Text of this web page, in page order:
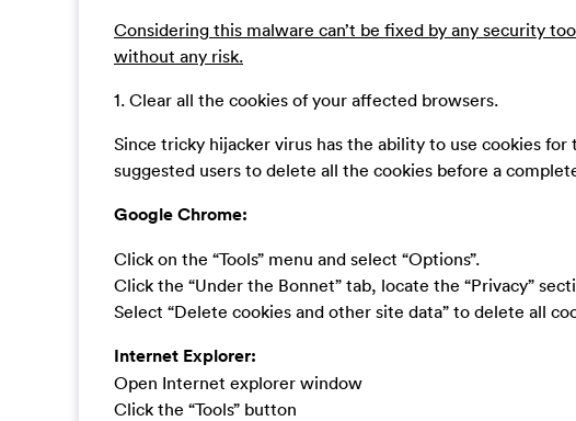
Considering this malware can’t be fixed by any security
without any risk.
1. Clear all the cookies of your affected browsers.
Since tricky hijacker virus has the ability to use cookies
suggested users to delete all the cookies before a
Google Chrome:
Click on the “Tools” menu and select “Options”.
Click the “Under the Bonnet” tab, locate the “Privacy”
Select “Delete cookies and other site data” to delete all
Internet Explorer:
Open Internet explorer window
Click the “Tools” button